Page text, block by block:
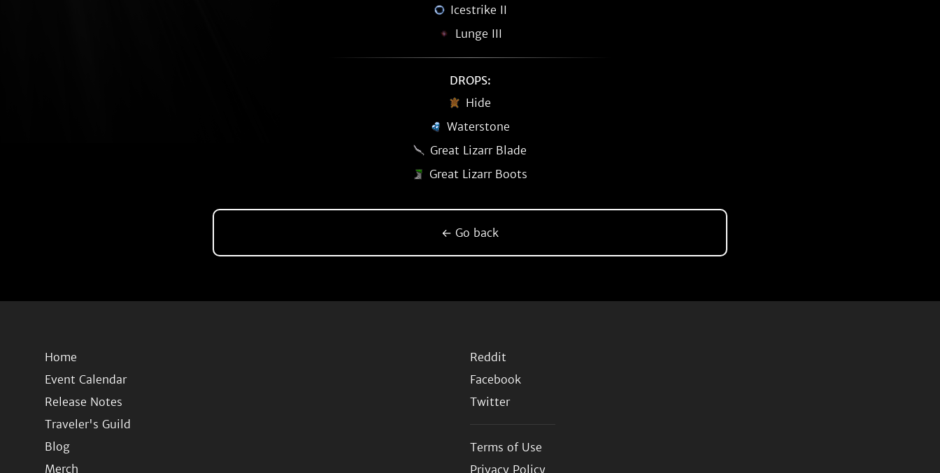
Icestrike II
Lunge III
DROPS:
Hide
Waterstone
Great Lizarr Blade
Great Lizarr Boots
← Go back
Home
Event Calendar
Release Notes
Traveler's Guild
Blog
Merch
Reddit
Facebook
Twitter
Terms of Use
Privacy Policy